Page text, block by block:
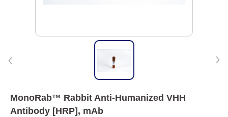
MonoRab™ Rabbit Anti-Humanized VHH
Antibody [HRP], mAb